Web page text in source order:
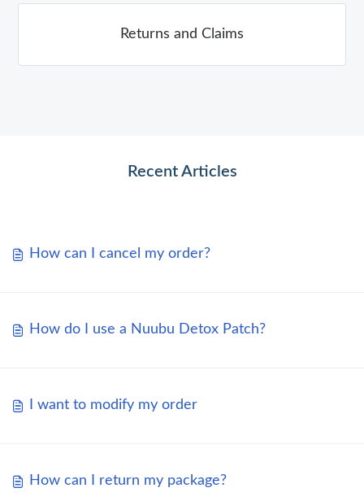
Returns and Claims
Recent Articles
How can I cancel my order?
How do I use a Nuubu Detox Patch?
I want to modify my order
How can I return my package?